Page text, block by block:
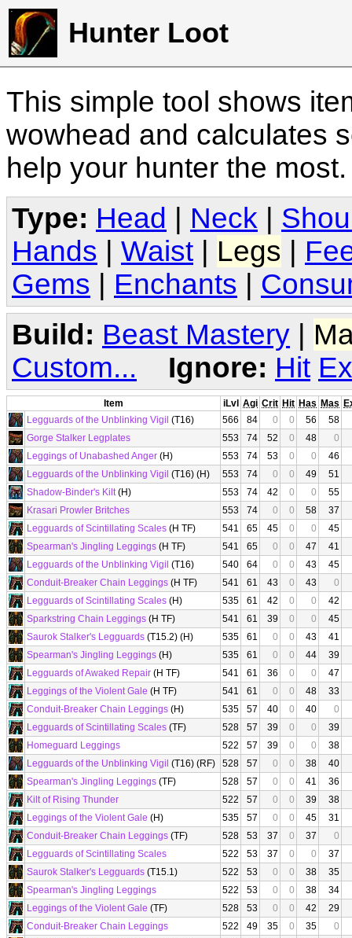
Hunter Loot
This simple tool shows
wowhead and calculates
help your hunter the
Type: Head Neck
Hands
Waist Legs
Gems
Enchants
Build: Beast Mastery |
Custom...
Ignore: Hit
Item iLvl Agi Crit Hit Has Mas
Legguards of the Unblinking Vigil (T16) 566 84 0 0 56
58
Gorge Stalker Legplates
553 74 52 0 48
0
Leggings of Unabashed Anger (H) 553 74 53 0 0
46
Legguards of the Unblinking Vigil (T16) (H) 553 74 0 0 49
51
Shadow-Binder's Kilt(H) 553 74 42 0 0
55
Krasari Prowler Britches
553 74 0 0 58
37
Legguards of Scintillating Scales (H TF) 541 65 45 0 0
45
Spearman's Jingling Leggings (H TF) 541 65 0 0 47
41
Legguards of the Unblinking Vigil (T16) 540 64 0 0 43
45
Conduit-Breaker Chain Leggings (H TF) 541 61 43 0 43
0
Legguards of Scintillating Scales (H) 535 61 42 0 0
42
Sparkstring Chain Leggings (H TF) 541 61 39 0 0
45
Saurok Stalker's Legguards (T15.2) (H) 535 61 0 0 43
41
Spearman's Jingling Leggings (H) 535 61 0 0 44
39
Legguards of Awaked Repair (H TF) 541 61 36 0 0
47
Leggings of the Violent Gale (H TF) 541 61 0 0 48
33
Conduit-Breaker Chain Leggings (H) 535 57 40 0 40
0
Legguards of Scintillating Scales (TF) 528 57 39 0 0
39
Homeguard Leggings
522 57 39 0 0
38
Legguards of the Unblinking Vigil (T16) (RF) 528 57 0 0 38
40
Spearman's Jingling Leggings (TF) 528 57 0 0 41
36
Kilt of Rising Thunder
522 57 0 0 39
38
Leggings of the Violent Gale (H) 535 57 0 0 45
31
Conduit-Breaker Chain Leggings (TF) 528 53 37 0 37
0
Legguards of Scintillating Scales
522 53 37 0 0
37
Saurok Stalker's Legguards (T15.1) 522 53 0 0 38
35
Spearman's Jingling Leggings
522 53 0 0 38
34
Leggings of the Violent Gale (TF) 528 53 0 0 42
29
Conduit-Breaker Chain Leggings
522 49 35 0 35
0